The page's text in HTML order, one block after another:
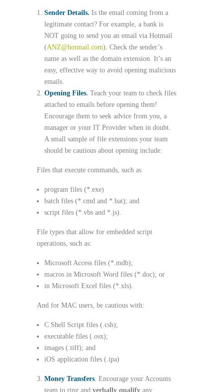
Sender Details. Is the email coming from a
legitimate contact? For example, a bank is
NOT going to send you an email via Hotmail
(ANZ@hotmail.com). Check the sender’s
name as well as the domain extension. It’s an
easy, effective way to avoid opening malicious
emails.
Opening Files. Teach your team to check files
attached to emails before opening them!
Encourage them to seek advice from you, a
manager or your IT Provider when in doubt.
A small sample of file extensions your team
should be cautious about opening include:
Files that execute commands, such as
program files (*.exe)
batch files (*.cmd and *.bat); and
script files (*.vbs and *.js).
File types that allow for embedded script
operations, such as:
Microsoft Access files (*.mdb);
macros in Microsoft Word files (*.doc); or
in Microsoft Excel files (*.xls).
And for MAC users, be cautious with:
C Shell Script files (.csh);
executable files (.osx);
images (.tiff); and
iOS application files (.ipa)
Money Transfers. Encourage your Accounts
team to ring and verbally qualify any